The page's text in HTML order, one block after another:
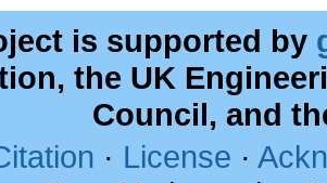
is supported by
the UK
Council, and
· License ·